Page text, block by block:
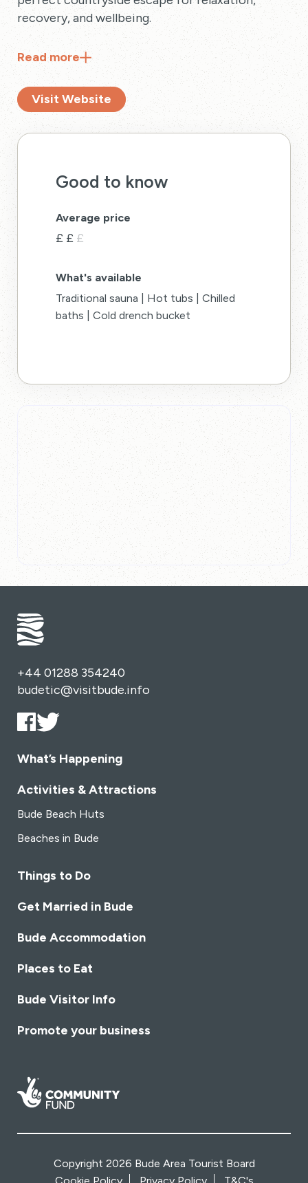
recovery, and wellbeing.
Read more
Visit Website
Good to know
Average price
£ £ £
What's available
Traditional sauna | Hot tubs | Chilled
baths | Cold drench bucket
+44 01288 354240
budetic@visitbude.info
What’s Happening
Activities & Attractions
Bude Beach Huts
Beaches in Bude
Things to Do
Get Married in Bude
Bude Accommodation
Places to Eat
Bude Visitor Info
Promote your business
Copyright 2026 Bude Area Tourist Board